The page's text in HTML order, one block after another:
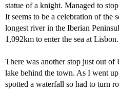
statue of a knight. Managed to
It seems to be a celebration of the
longest river in the Iberian
1,092km to enter the sea at Lisbon.
There was another stop just out of
lake behind the town. As I went
spotted a waterfall so had to turn